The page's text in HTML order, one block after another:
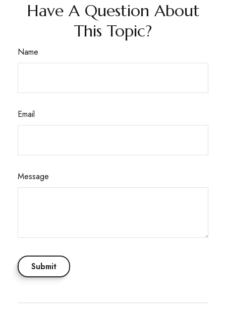
Have A Question About
This Topic?
Name
Email
Message